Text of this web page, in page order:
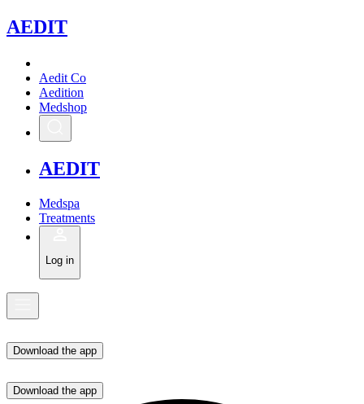
AEDIT
Aedit Co
Aedition
Medshop
AEDIT
Medspa
Treatments
Log in
Download the app
Download the app